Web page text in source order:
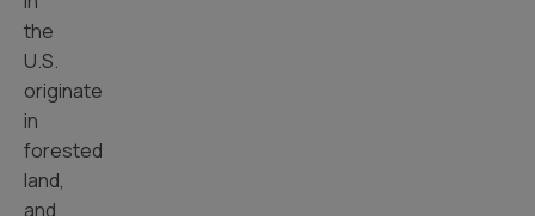
the
U.S.
originate
in
forested
land,
and